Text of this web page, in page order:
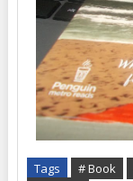
Tags # Book